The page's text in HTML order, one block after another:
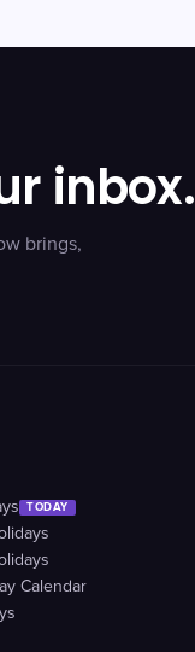
inbox.
brings,
TODAY
Calendar